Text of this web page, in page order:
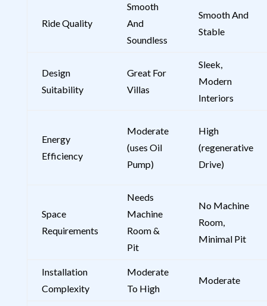
Ride Quality
Smooth
And
Soundless
Smooth And
Stable
Design
Suitability
Great For
Villas
Sleek,
Modern
Interiors
Energy
Efficiency
Moderate
(uses Oil
Pump)
High
(regenerative
Drive)
Space
Requirements
Needs
Machine
Room &
Pit
No Machine
Room,
Minimal Pit
Installation
Complexity
Moderate
To High
Moderate